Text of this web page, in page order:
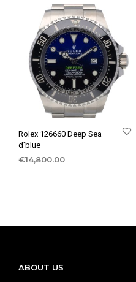
Rolex 126660 Deep Sea
d’blue
€14,800.00
ABOUT US